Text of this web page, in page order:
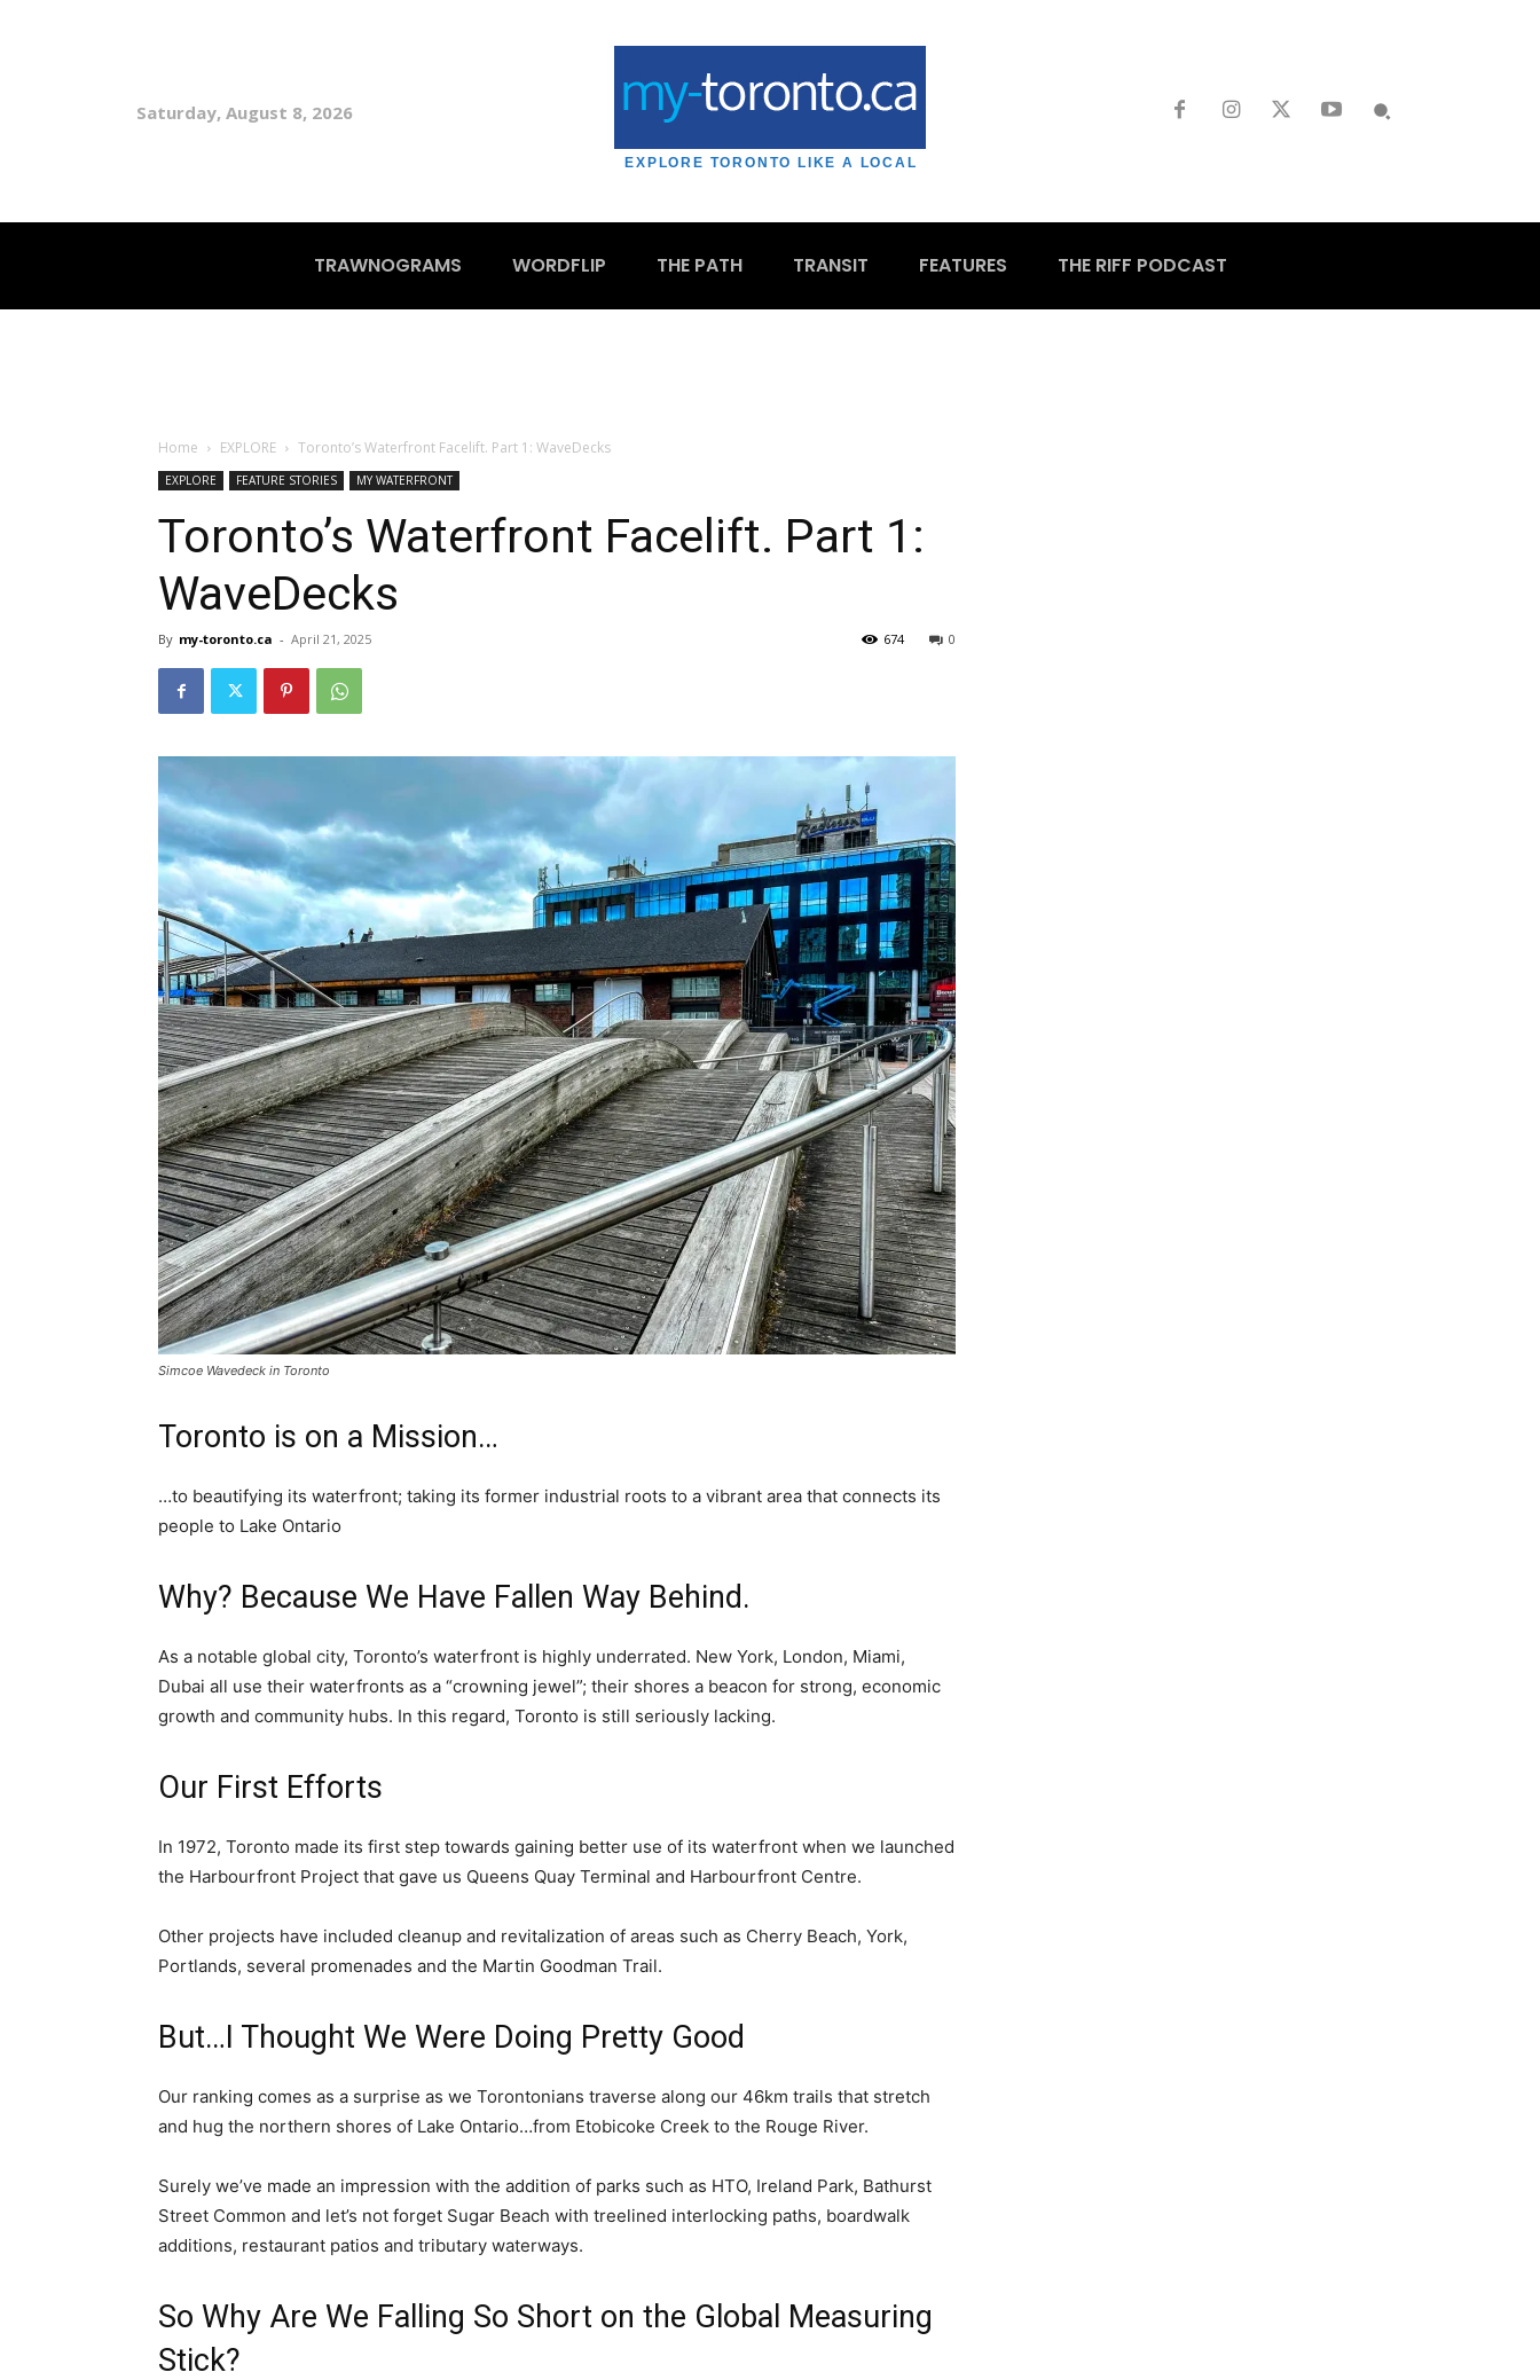
Saturday, August 8, 2026
EXPLORE TORONTO LIKE A LOCAL
TRAWNOGRAMS WORDFLIP THE PATH TRANSIT FEATURES THE RIFF PODCAST
Home EXPLORE Toronto’s Waterfront Facelift. Part 1: WaveDecks
EXPLORE FEATURE STORIES MY WATERFRONT
Toronto’s Waterfront Facelift. Part 1:
WaveDecks
By my-toronto.ca - April 21, 2025 0
674
Simcoe Wavedeck in Toronto
Toronto is on a Mission…
…to beautifying its waterfront; taking its former industrial roots to a vibrant area that connects its
people to Lake Ontario
Why? Because We Have Fallen Way Behind.
As a notable global city, Toronto’s waterfront is highly underrated. New York, London, Miami,
Dubai all use their waterfronts as a “crowning jewel”; their shores a beacon for strong, economic
growth and community hubs. In this regard, Toronto is still seriously lacking.
Our First Efforts
In 1972, Toronto made its first step towards gaining better use of its waterfront when we launched
the Harbourfront Project that gave us Queens Quay Terminal and Harbourfront Centre.
Other projects have included cleanup and revitalization of areas such as Cherry Beach, York,
Portlands, several promenades and the Martin Goodman Trail.
But…I Thought We Were Doing Pretty Good
Our ranking comes as a surprise as we Torontonians traverse along our 46km trails that stretch
and hug the northern shores of Lake Ontario…from Etobicoke Creek to the Rouge River.
Surely we’ve made an impression with the addition of parks such as HTO, Ireland Park, Bathurst
Street Common and let’s not forget Sugar Beach with treelined interlocking paths, boardwalk
additions, restaurant patios and tributary waterways.
So Why Are We Falling So Short on the Global Measuring
Stick?